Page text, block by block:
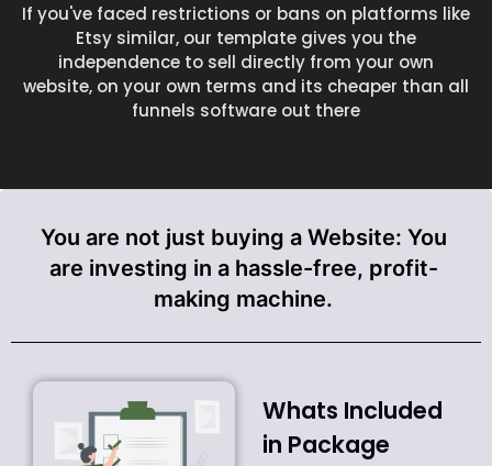
If you've faced restrictions or bans on platforms like
Etsy similar, our template gives you the
independence to sell directly from your own
website, on your own terms and its cheaper than all
funnels software out there
You are not just buying a Website: You
are investing in a hassle-free, profit-
making machine.
Whats Included
in Package